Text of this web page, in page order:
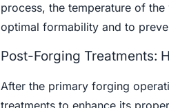
process, the temperature of
optimal formability and to
Post-Forging Treatments:
After the primary forging